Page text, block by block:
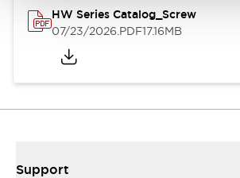
HW Series Catalog_Screw
07/23/2026.PDF17.16MB
Support